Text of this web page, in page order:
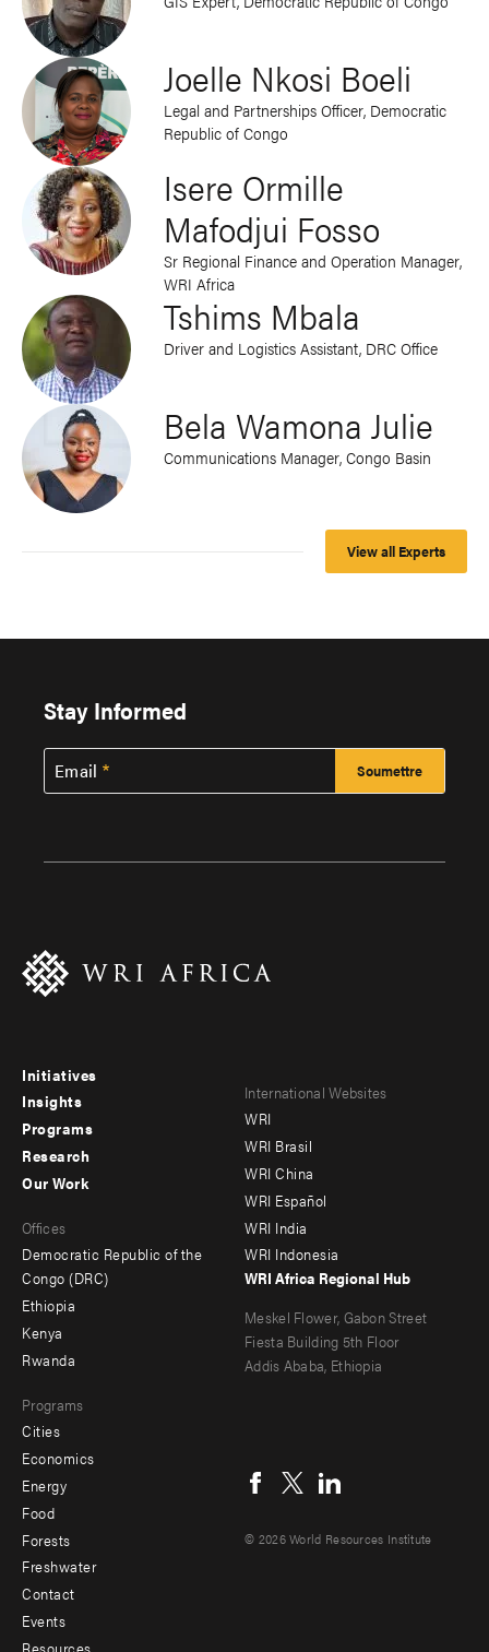
Joelle Nkosi Boeli
Legal and Partnerships Officer, Democratic
Republic of Congo
Isere Ormille
Mafodjui Fosso
Sr Regional Finance and Operation Manager,
WRI Africa
Tshims Mbala
Driver and Logistics Assistant, DRC Office
Bela Wamona Julie
Communications Manager, Congo Basin
View all Experts
Stay Informed
Email
Footer
menu
-
Initiatives
Insights
Programs
Research
menu
-
secondary
Our Work
Offices
Democratic Republic of the
Congo (DRC)
Ethiopia
Kenya
Rwanda
Programs
Cities
Economics
Energy
Food
Forests
Freshwater
Footer
Contact
Events
Resources
Footer
menu
-
Offices
International Websites
WRI
WRI Brasil
WRI China
WRI Español
WRI India
WRI Indonesia
WRI Africa Regional Hub
Meskel Flower, Gabon Street
Fiesta Building 5th Floor
Addis Ababa, Ethiopia
menu
© 2026 World Resources Institute